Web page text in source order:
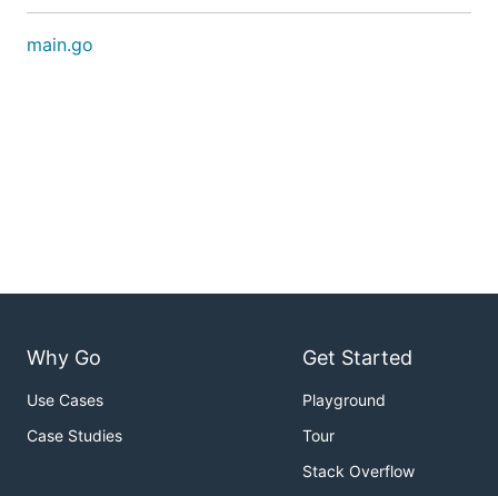
main.go
Why Go
Use Cases
Case Studies
Get Started
Playground
Tour
Stack Overflow